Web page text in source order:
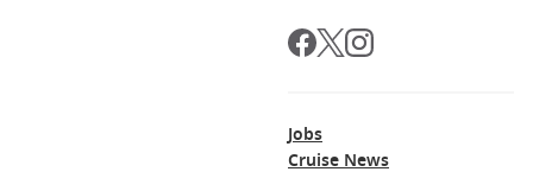
Jobs
Cruise News